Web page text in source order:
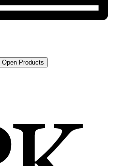
Open Products